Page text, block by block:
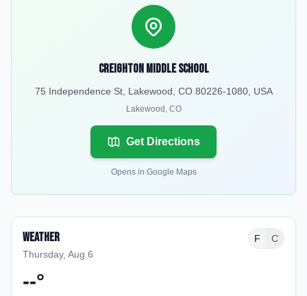
Creighton Middle School
75 Independence St, Lakewood, CO 80226-1080, USA
Lakewood , CO
Get Directions
Opens in Google Maps
Weather
Thursday, Aug 6
F C
--°